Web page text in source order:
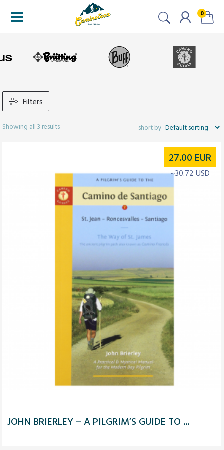
0
Filters
Showing all 3 results
JOHN BRIERLEY – A PILGRIM’S GUIDE TO ...
27.00 EUR
~30.72 USD